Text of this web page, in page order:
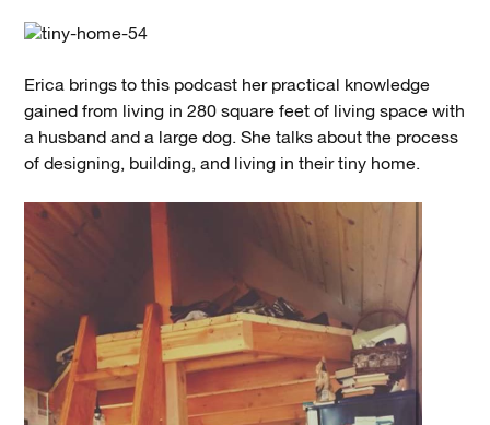
Erica brings to this podcast her practical knowledge
gained from living in 280 square feet of living space with
a husband and a large dog. She talks about the process
of designing, building, and living in their tiny home.